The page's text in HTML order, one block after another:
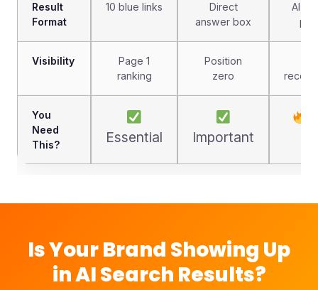
Result
Format
10 blue links
Direct
answer box
AI-
Visibility
Page 1
ranking
Position
zero
You
Need
This?
Essential Important
Is Your Brand Showing Up
in AI Search Results?